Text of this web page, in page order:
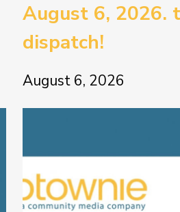
August 6, 2026.
dispatch!
August 6, 2026